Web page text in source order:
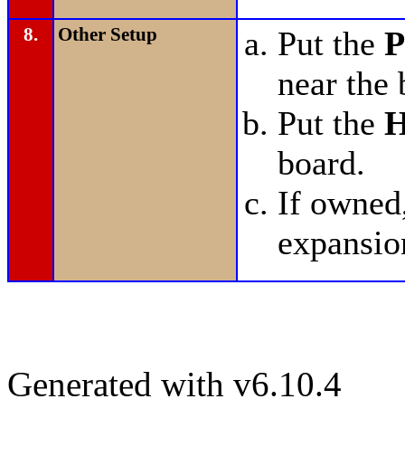
8. Other Setup Put the
near the
Put the
board.
If
Generated with v6.10.4